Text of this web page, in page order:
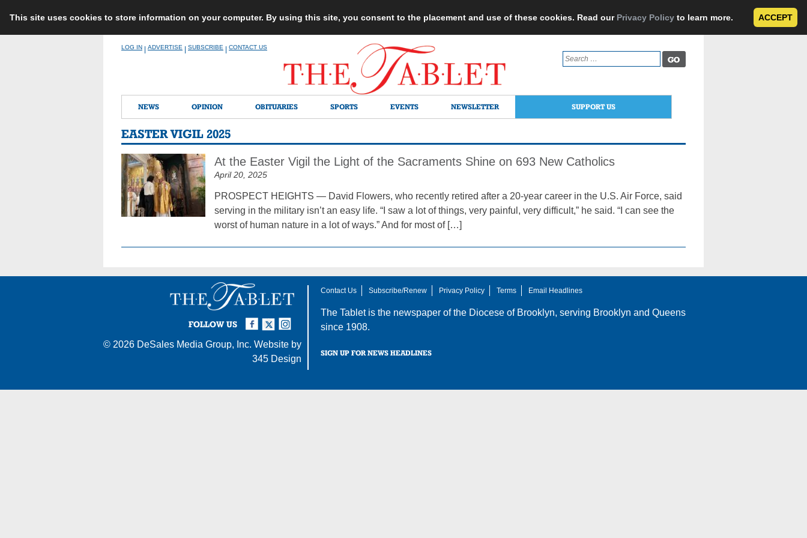
This site uses cookies to store information on your computer. By using this site, you consent to the placement and use of these cookies. Read our Privacy Policy to learn more. ACCEPT
LOG IN ADVERTISE SUBSCRIBE CONTACT US
Search
for:
NEWS OPINION OBITUARIES SPORTS EVENTS NEWSLETTER SUPPORT US
EASTER VIGIL 2025
At the Easter Vigil the Light of the Sacraments Shine on 693 New Catholics
April 20, 2025
PROSPECT HEIGHTS — David Flowers, who recently retired after a 20-year career in the U.S. Air Force, said
serving in the military isn’t an easy life. “I saw a lot of things, very painful, very difficult,” he said. “I can see the
worst of human nature in a lot of ways.” And for most of […]
FOLLOW US
Instagram
Twitter
Facebook
© 2026 DeSales Media Group, Inc. Website by
345 Design
Contact Us Subscribe/Renew Privacy Policy Terms Email Headlines
The Tablet is the newspaper of the Diocese of Brooklyn, serving Brooklyn and Queens
since 1908.
SIGN UP FOR NEWS HEADLINES